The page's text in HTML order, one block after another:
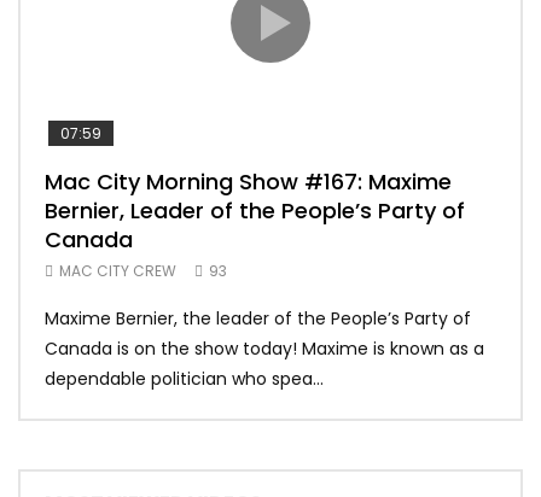
07:59
Mac City Morning Show #167: Maxime
Bernier, Leader of the People’s Party of
Canada
MAC CITY CREW 93
Maxime Bernier, the leader of the People’s Party of
Canada is on the show today! Maxime is known as a
dependable politician who spea...